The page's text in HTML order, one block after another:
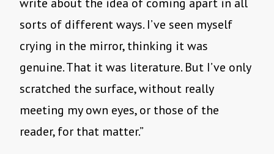
sorts of different ways. I’ve seen myself
crying in the mirror, thinking it was
genuine. That it was literature. But I’ve only
scratched the surface, without really
meeting my own eyes, or those of the
reader, for that matter.”